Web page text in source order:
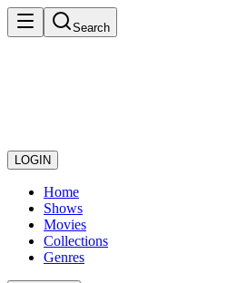
Search
LOGIN
Home
Shows
Movies
Collections
Genres